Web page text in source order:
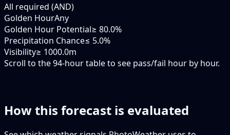
All required (AND)
Golden HourAny
Golden Hour Potential≥ 80.0%
Precipitation Chance≤ 5.0%
Visibility≥ 1000.0m
Scroll to the 94-hour table to see pass/fail hour by hour.
How this forecast is evaluated